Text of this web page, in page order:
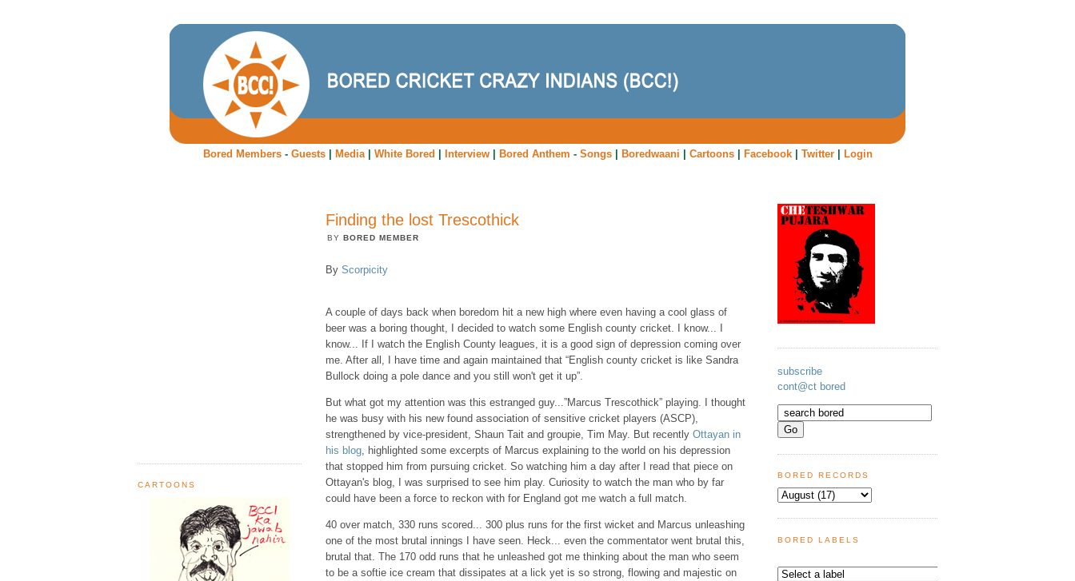
Bored Members- Guests| Media| White Bored Interview| Bored Anthem - Songs| Boredwaani Cartoons| Facebook| Twitter| Login
CARTOONS
Finding the lost Trescothick
BYBORED MEMBER
By Scorpicity
A couple of days back when boredom hit a new high where even having a cool glass of
beer was a boring thought, I decided to watch some English county cricket. I know... I
know... If I watch the English County leagues, it is a good sign of depression coming over
me. After all, I have time and again maintained that “English county cricket is like Sandra
Bullock doing a pole dance and you still won't get it up”.
But what got my attention was this estranged guy...”Marcus Trescothick” playing. I thought
he was busy with his new found association of sensitive cricket players (ASCP),
strengthened by vice-president, Shaun Tait and groupie, Tim May. But recently Ottayan in
his blog , highlighted some excerpts of Marcus explaining to the world on his depression
that stopped him from pursuing cricket. So watching him a day after I read that piece on
Ottayan's blog, I was surprised to see him play. Curiosity to watch the man who by far
could have been a force to reckon with for England got me watch a full match.
40 over match, 330 runs scored... 300 plus runs for the first wicket and Marcus unleashing
one of the most brutal innings I have seen. Heck... even the commentator went brutal this,
brutal that. The 170 odd runs that he unleashed got me thinking about the man who seem
to be a softie ice cream that dissipates at a lick yet is so strong, flowing and majestic on
subscribe
cont@ct bored
BORED RECORDS
BORED LABELS